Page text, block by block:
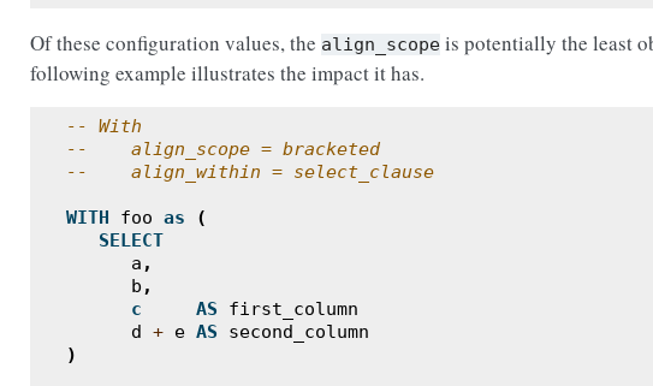
Of these configuration values, the align_scope is potentially the least
following example illustrates the impact it has.
-- With
--    align_scope = bracketed
--    align_within = select_clause
WITH foo as
(
SELECT
a ,
b ,
c
AS
first_column
d + e AS
second_column
)